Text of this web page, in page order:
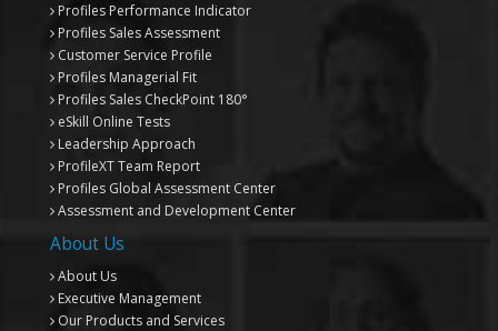
Profiles Performance Indicator
Profiles Sales Assessment
Customer Service Profile
Profiles Managerial Fit
Profiles Sales CheckPoint 180°
eSkill Online Tests
Leadership Approach
ProfileXTTeam Report
Profiles Global Assessment Center
Assessment and Development Center
About Us
About Us
Executive Management
Our Products and Services